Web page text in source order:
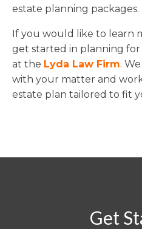
estate planning packages.
If you would like to learn
get started in planning
at the Lyda Law Firm.
with your matter and
estate plan tailored to fit
Get